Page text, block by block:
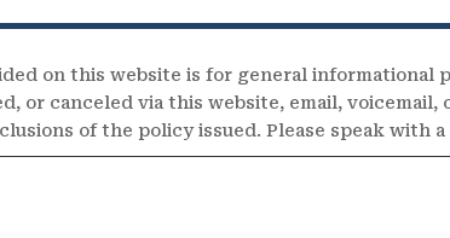
on this website is for general informational
or canceled via this website, email,
of the policy issued. Please speak with